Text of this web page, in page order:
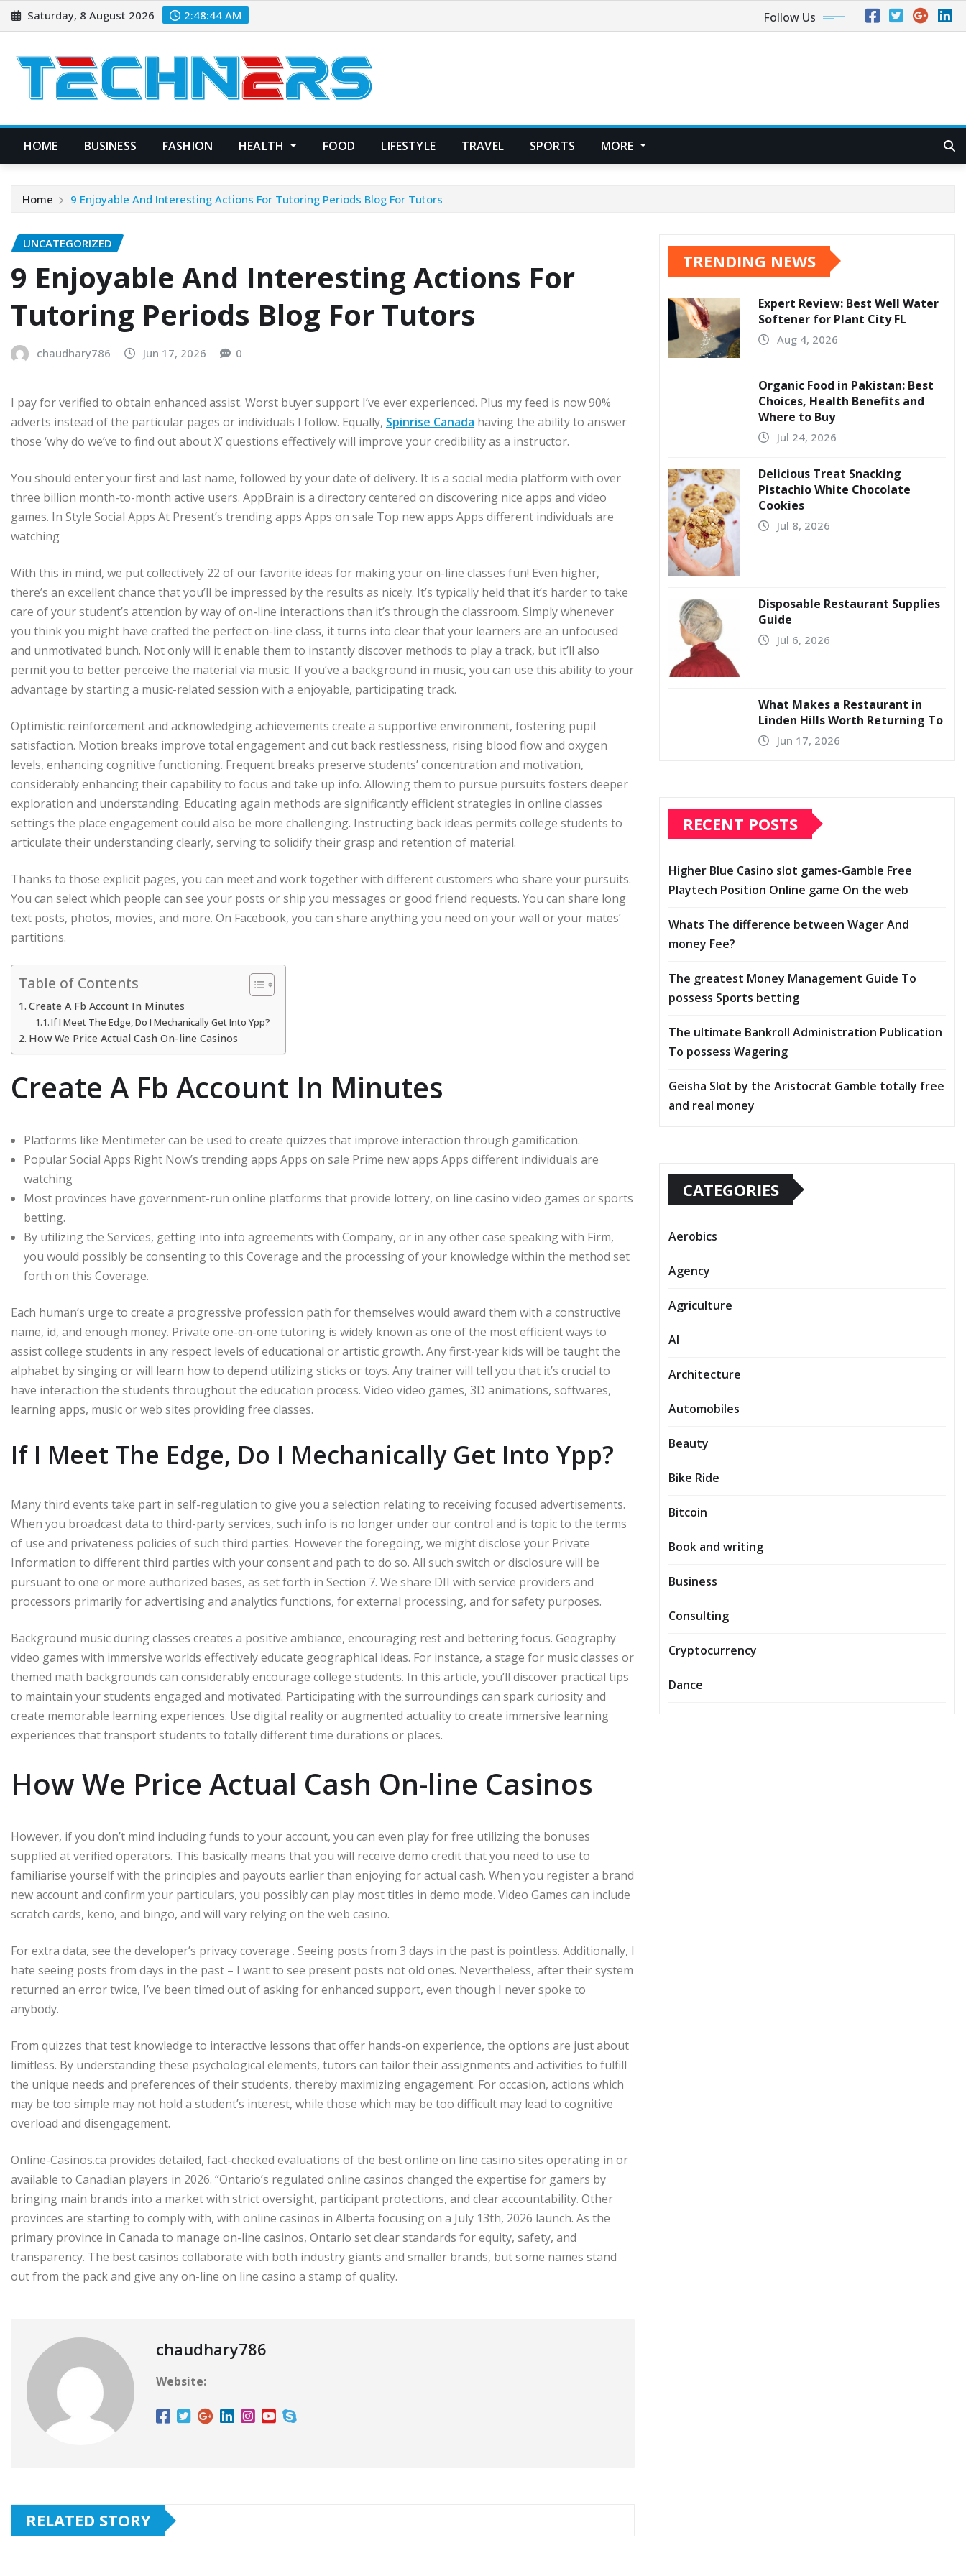
Skip
to
Saturday, 8 August 2026 2:48:45 AM Follow Us
HOME BUSINESS FASHION HEALTH FOOD LIFESTYLE TRAVEL SPORTS MORE
Home 9 Enjoyable And Interesting Actions For Tutoring Periods Blog For Tutors
UNCATEGORIZED
9 Enjoyable And Interesting Actions For
Tutoring Periods Blog For Tutors
chaudhary786 Jun 17, 2026 0
I pay for verified to obtain enhanced assist. Worst buyer support I’ve ever experienced. Plus my feed is now 90%
adverts instead of the particular pages or individuals I follow. Equally, Spinrise Canada having the ability to answer
those ‘why do we’ve to find out about X’ questions effectively will improve your credibility as a instructor.
You should enter your first and last name, followed by your date of delivery. It is a social media platform with over
three billion month-to-month active users. AppBrain is a directory centered on discovering nice apps and video
games. In Style Social Apps At Present’s trending apps Apps on sale Top new apps Apps different individuals are
watching
With this in mind, we put collectively 22 of our favorite ideas for making your on-line classes fun! Even higher,
there’s an excellent chance that you’ll be impressed by the results as nicely. It’s typically held that it’s harder to take
care of your student’s attention by way of on-line interactions than it’s through the classroom. Simply whenever
you think you might have crafted the perfect on-line class, it turns into clear that your learners are an unfocused
and unmotivated bunch. Not only will it enable them to instantly discover methods to play a track, but it’ll also
permit you to better perceive the material via music. If you’ve a background in music, you can use this ability to your
advantage by starting a music-related session with a enjoyable, participating track.
Optimistic reinforcement and acknowledging achievements create a supportive environment, fostering pupil
satisfaction. Motion breaks improve total engagement and cut back restlessness, rising blood flow and oxygen
levels, enhancing cognitive functioning. Frequent breaks preserve students’ concentration and motivation,
considerably enhancing their capability to focus and take up info. Allowing them to pursue pursuits fosters deeper
exploration and understanding. Educating again methods are significantly efficient strategies in online classes
settings the place engagement could also be more challenging. Instructing back ideas permits college students to
articulate their understanding clearly, serving to solidify their grasp and retention of material.
Thanks to those explicit pages, you can meet and work together with different customers who share your pursuits.
You can select which people can see your posts or ship you messages or good friend requests. You can share long
text posts, photos, movies, and more. On Facebook, you can share anything you need on your wall or your mates’
partitions.
Table of Contents
Create A Fb Account In Minutes
If I Meet The Edge, Do I Mechanically Get Into Ypp?
How We Price Actual Cash On-line Casinos
Create A Fb Account In Minutes
Platforms like Mentimeter can be used to create quizzes that improve interaction through gamification.
Popular Social Apps Right Now’s trending apps Apps on sale Prime new apps Apps different individuals are
watching
Most provinces have government-run online platforms that provide lottery, on line casino video games or sports
betting.
By utilizing the Services, getting into into agreements with Company, or in any other case speaking with Firm,
you would possibly be consenting to this Coverage and the processing of your knowledge within the method set
forth on this Coverage.
Each human’s urge to create a progressive profession path for themselves would award them with a constructive
name, id, and enough money. Private one-on-one tutoring is widely known as one of the most efficient ways to
assist college students in any respect levels of educational or artistic growth. Any first-year kids will be taught the
alphabet by singing or will learn how to depend utilizing sticks or toys. Any trainer will tell you that it’s crucial to
have interaction the students throughout the education process. Video video games, 3D animations, softwares,
learning apps, music or web sites providing free classes.
If I Meet The Edge, Do I Mechanically Get Into Ypp?
Many third events take part in self-regulation to give you a selection relating to receiving focused advertisements.
When you broadcast data to third-party services, such info is no longer under our control and is topic to the terms
of use and privateness policies of such third parties. However the foregoing, we might disclose your Private
Information to different third parties with your consent and path to do so. All such switch or disclosure will be
pursuant to one or more authorized bases, as set forth in Section 7. We share DII with service providers and
processors primarily for advertising and analytics functions, for external processing, and for safety purposes.
Background music during classes creates a positive ambiance, encouraging rest and bettering focus. Geography
video games with immersive worlds effectively educate geographical ideas. For instance, a stage for music classes or
themed math backgrounds can considerably encourage college students. In this article, you’ll discover practical tips
to maintain your students engaged and motivated. Participating with the surroundings can spark curiosity and
create memorable learning experiences. Use digital reality or augmented actuality to create immersive learning
experiences that transport students to totally different time durations or places.
How We Price Actual Cash On-line Casinos
However, if you don’t mind including funds to your account, you can even play for free utilizing the bonuses
supplied at verified operators. This basically means that you will receive demo credit that you need to use to
familiarise yourself with the principles and payouts earlier than enjoying for actual cash. When you register a brand
new account and confirm your particulars, you possibly can play most titles in demo mode. Video Games can include
scratch cards, keno, and bingo, and will vary relying on the web casino.
For extra data, see the developer’s privacy coverage . Seeing posts from 3 days in the past is pointless. Additionally, I
hate seeing posts from days in the past – I want to see present posts not old ones. Nevertheless, after their system
returned an error twice, I’ve been timed out of asking for enhanced support, even though I never spoke to
anybody.
From quizzes that test knowledge to interactive lessons that offer hands-on experience, the options are just about
limitless. By understanding these psychological elements, tutors can tailor their assignments and activities to fulfill
the unique needs and preferences of their students, thereby maximizing engagement. For occasion, actions which
may be too simple may not hold a student’s interest, while those which may be too difficult may lead to cognitive
overload and disengagement.
Online-Casinos.ca provides detailed, fact-checked evaluations of the best online on line casino sites operating in or
available to Canadian players in 2026. “Ontario’s regulated online casinos changed the expertise for gamers by
bringing main brands into a market with strict oversight, participant protections, and clear accountability. Other
provinces are starting to comply with, with online casinos in Alberta focusing on a July 13th, 2026 launch. As the
primary province in Canada to manage on-line casinos, Ontario set clear standards for equity, safety, and
transparency. The best casinos collaborate with both industry giants and smaller brands, but some names stand
out from the pack and give any on-line on line casino a stamp of quality.
chaudhary786
Website:
RELATED STORY
TRENDING NEWS
Expert Review: Best Well Water
Softener for Plant City FL
Aug 4, 2026
Organic Food in Pakistan: Best
Choices, Health Benefits and
Where to Buy
Jul 24, 2026
Delicious Treat Snacking
Pistachio White Chocolate
Cookies
Jul 8, 2026
Disposable Restaurant Supplies
Guide
Jul 6, 2026
What Makes a Restaurant in
Linden Hills Worth Returning To
Jun 17, 2026
RECENT POSTS
Higher Blue Casino slot games-Gamble Free
Playtech Position Online game On the web
Whats The difference between Wager And
money Fee?
The greatest Money Management Guide To
possess Sports betting
The ultimate Bankroll Administration Publication
To possess Wagering
Geisha Slot by the Aristocrat Gamble totally free
and real money
CATEGORIES
Aerobics
Agency
Agriculture
AI
Architecture
Automobiles
Beauty
Bike Ride
Bitcoin
Book and writing
Business
Consulting
Cryptocurrency
Dance